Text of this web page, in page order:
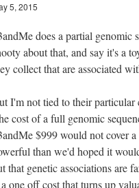
5, 2015
does a partial genomic
about that, and say it's a
collect that are associated
I'm not tied to their
cost of a full genomic
$999 would not cover
than we'd hoped it
that genetic associations are
one off cost that turns up